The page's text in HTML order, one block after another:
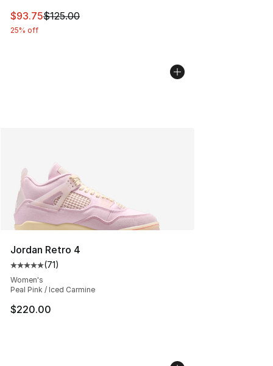
This item is on sale. Price dropped from $125.00 to
$93.75$125.00
25% off
Jordan Retro 4
Average customer rating - [5 out of 5 stars], 71 reviews
(71)
Women's
Peal Pink / Iced Carmine
$220.00